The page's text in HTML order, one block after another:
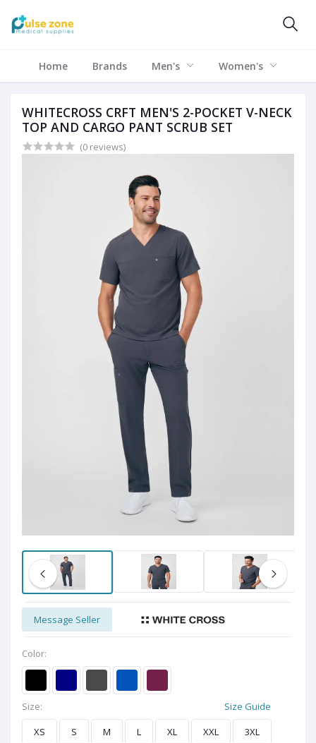
Home Brands Men's Women's
WHITECROSS CRFT MEN'S 2-POCKET V-NECK
TOP AND CARGO PANT SCRUB SET
(0 reviews)
Message Seller
Color:
Size:
Size Guide
XS
S M L XL XXL 3XL